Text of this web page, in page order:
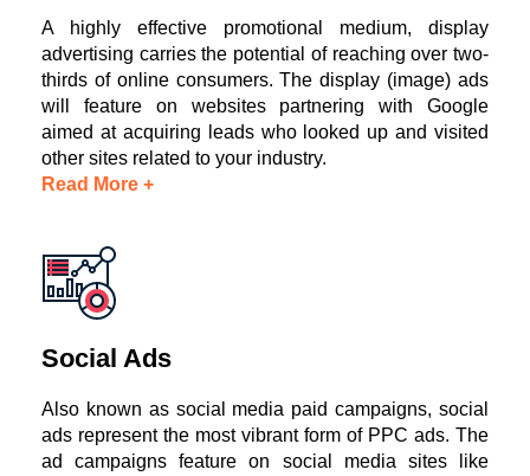
A highly effective promotional medium, display
advertising carries the potential of reaching over two-
thirds of online consumers. The display (image) ads
will feature on websites partnering with Google
aimed at acquiring leads who looked up and visited
other sites related to your industry.
Read More +
Social Ads
Also known as social media paid campaigns, social
ads represent the most vibrant form of PPC ads. The
ad campaigns feature on social media sites like